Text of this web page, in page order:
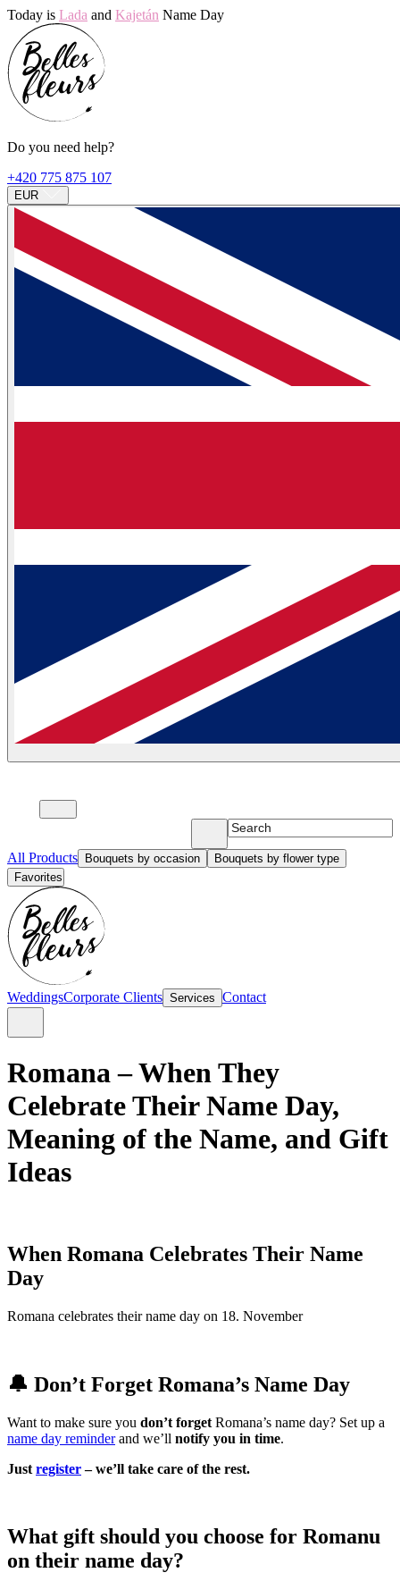
Today is Lada and Kajetán Name Day
Do you need help?
+420 775 875 107
EUR
All Products Bouquets by occasion
Bouquets by flower type
Favorites
WeddingsCorporate Clients Services Contact
Romana – When They
Celebrate Their Name Day,
Meaning of the Name, and Gift
Ideas
When Romana Celebrates Their Name
Day
Romana celebrates their name day on 18. November
🔔 Don’t Forget Romana’s Name Day
Want to make sure you don’t forget Romana’s name day? Set up a
name day reminderand we’ll notify you in time.
Just register– we’ll take care of the rest.
What gift should you choose for Romanu
on their name day?